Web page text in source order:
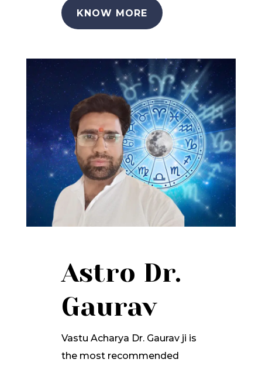
KNOW MORE
Astro Dr.
Gaurav
Vastu Acharya Dr. Gaurav ji is
the most recommended